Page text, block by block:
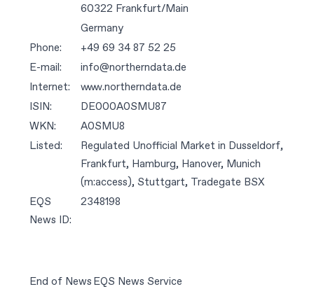
60322 Frankfurt/Main
Germany
Phone:
+49 69 34 87 52 25
E-mail:
info@northerndata.de
Internet:
www.northerndata.de
ISIN:
DE000A0SMU87
WKN:
A0SMU8
Listed:
Regulated Unofficial Market in Dusseldorf,
Frankfurt, Hamburg, Hanover, Munich
(m:access), Stuttgart, Tradegate BSX
EQS
News ID:
2348198
End of NewsEQS News Service